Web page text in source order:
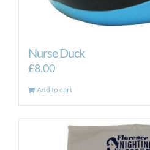
Nurse Duck
£8.00
Add to cart